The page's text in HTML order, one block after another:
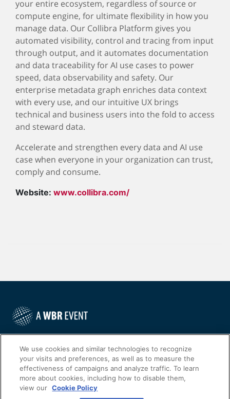
your entire ecosystem, regardless of source or
compute engine, for ultimate flexibility in how you
manage data. Our Collibra Platform gives you
automated visibility, control and tracing from input
through output, and it automates documentation
and data traceability for AI use cases to power
speed, data observability and safety. Our
enterprise metadata graph enriches data context
with every use, and our intuitive UX brings
technical and business users into the fold to access
and steward data.
Accelerate and strengthen every data and AI use
case when everyone in your organization can trust,
comply and consume.
Website: www.collibra.com/
We use cookies and similar technologies to recognize
your visits and preferences, as well as to measure the
effectiveness of campaigns and analyze traffic. To learn
more about cookies, including how to disable them,
view our Cookie Policy